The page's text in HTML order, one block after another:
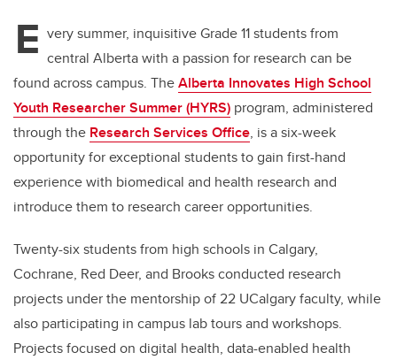
E very summer, inquisitive Grade 11 students from
central Alberta with a passion for research can be
found across campus. TheAlberta Innovates High School
Youth Researcher Summer (HYRS) program, administered
through the Research Services Office, is a six-week
opportunity for exceptional students to gain first-hand
experience with biomedical and health research and
introduce them to research career opportunities.
Twenty-six students from high schools in Calgary,
Cochrane, Red Deer, and Brooks conducted research
projects under the mentorship of 22 UCalgary faculty, while
also participating in campus lab tours and workshops.
Projects focused on digital health, data-enabled health